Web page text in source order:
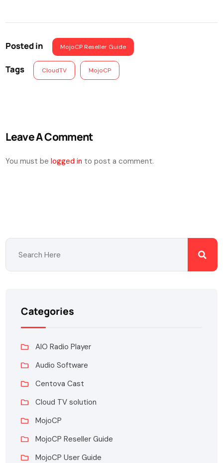
Posted in MojoCP Reseller Guide
Tags CloudTV MojoCP
Leave A Comment
You must belogged in to post a comment.
Categories
AIO Radio Player
Audio Software
Centova Cast
Cloud TV solution
MojoCP
MojoCP Reseller Guide
MojoCP User Guide